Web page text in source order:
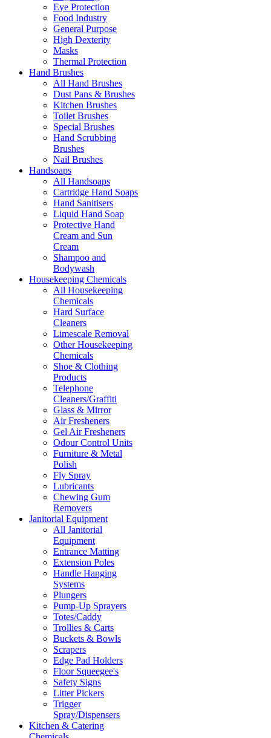
Eye Protection
Food Industry
General Purpose
High Dexterity
Masks
Thermal Protection
Hand Brushes
All Hand Brushes
Dust Pans & Brushes
Kitchen Brushes
Toilet Brushes
Special Brushes
Hand Scrubbing
Brushes
Nail Brushes
Handsoaps
All Handsoaps
Cartridge Hand Soaps
Hand Sanitisers
Liquid Hand Soap
Protective Hand
Cream and Sun
Cream
Shampoo and
Bodywash
Housekeeping Chemicals
All Housekeeping
Chemicals
Hard Surface
Cleaners
Limescale Removal
Other Housekeeping
Chemicals
Shoe & Clothing
Products
Telephone
Cleaners/Graffiti
Glass & Mirror
Air Fresheners
Gel Air Fresheners
Odour Control Units
Furniture & Metal
Polish
Fly Spray
Lubricants
Chewing Gum
Removers
Janitorial Equipment
All Janitorial
Equipment
Entrance Matting
Extension Poles
Handle Hanging
Systems
Plungers
Pump-Up Sprayers
Totes/Caddy
Trollies & Carts
Buckets & Bowls
Scrapers
Edge Pad Holders
Floor Squeegee's
Safety Signs
Litter Pickers
Trigger
Spray/Dispensers
Kitchen & Catering